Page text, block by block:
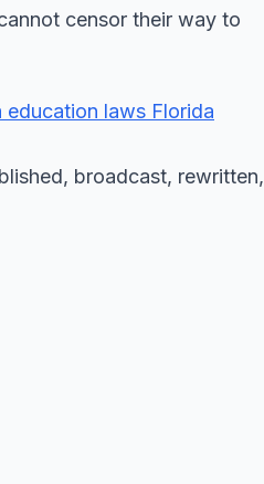
censor their way to
education laws Florida
broadcast, rewritten,